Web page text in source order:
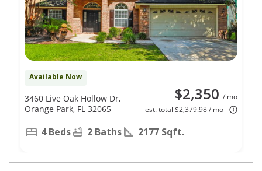
Available Now
$2,350 / mo
est. total $2,379.98 / mo
3460 Live Oak Hollow Dr,
Orange Park, FL 32065
4 Beds 2 Baths 2177 Sqft.